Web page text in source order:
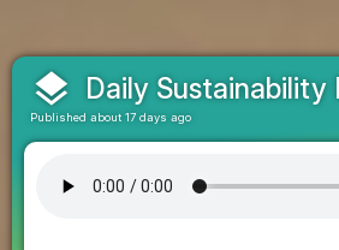
layers Daily Sustainability
Published about 17 days ago